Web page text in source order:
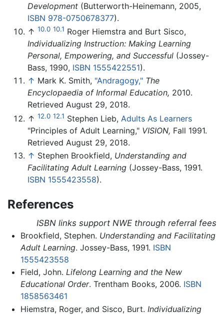
Development (Butterworth-Heinemann, 2005,
ISBN 978-0750678377).
↑ 10.0 10.1 Roger Hiemstra and Burt Sisco,
Individualizing Instruction: Making Learning
Personal, Empowering, and Successful (Jossey-
Bass, 1990, ISBN 1555422551).
↑ Mark K. Smith, "Andragogy," The
Encyclopaedia of Informal Education, 2010.
Retrieved August 29, 2018.
↑ 12.0 12.1 Stephen Lieb, Adults As Learners
"Principles of Adult Learning," VISION, Fall 1991.
Retrieved August 29, 2018.
↑ Stephen Brookfield, Understanding and
Facilitating Adult Learning (Jossey-Bass, 1991.
ISBN 1555423558).
References
ISBN links support NWE through referral fees
Brookfield, Stephen. Understanding and Facilitating
Adult Learning. Jossey-Bass, 1991. ISBN
1555423558
Field, John. Lifelong Learning and the New
Educational Order. Trentham Books, 2006. ISBN
1858563461
Hiemstra, Roger, and Sisco, Burt. Individualizing